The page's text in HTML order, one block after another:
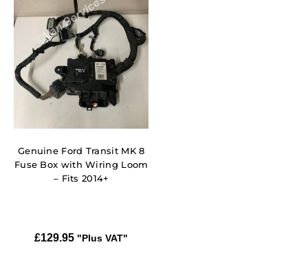
Genuine Ford Transit MK 8
Fuse Box with Wiring Loom
– Fits 2014+
£129.95 "Plus VAT"